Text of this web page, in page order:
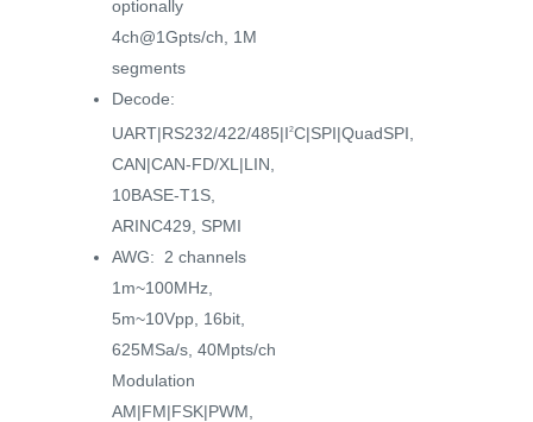
optionally
4ch@1Gpts/ch, 1M
segments
Decode:
UART|RS232/422/485|I2C|SPI|QuadSPI,
CAN|CAN-FD/XL|LIN,
10BASE-T1S,
ARINC429, SPMI
AWG: 2 channels
1m~100MHz,
5m~10Vpp, 16bit,
625MSa/s, 40Mpts/ch
Modulation
AM|FM|FSK|PWM,